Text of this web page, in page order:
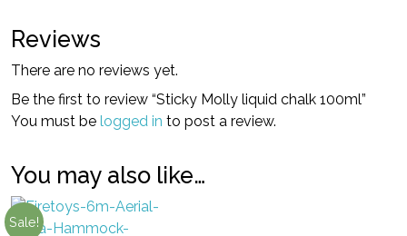
Reviews
There are no reviews yet.
Be the first to review “Sticky Molly liquid chalk 100ml”
You must be logged in to post a review.
You may also like…
Sale!